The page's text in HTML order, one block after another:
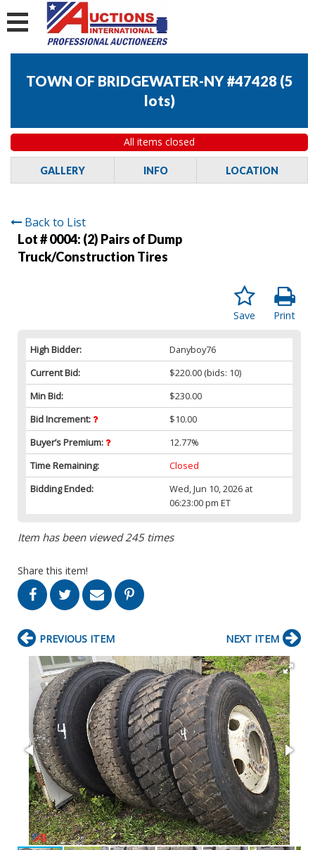
TOWN OF BRIDGEWATER-NY #47428 (5
lots)
All items closed
GALLERY INFO LOCATION
Back to List
Lot # 0004: (2) Pairs of Dump
Truck/Construction Tires
Print
Save
High Bidder:
Danyboy76
Current Bid:
$220.00 (bids: 10)
Min Bid:
$230.00
Bid Increment:
$10.00
Buyer’s Premium:
12.77%
Time Remaining:
Closed
Bidding Ended:
Wed, Jun 10, 2026 at
06:23:00 pm ET
Item has been viewed 245 times
Share this item!
PREVIOUS ITEM NEXT ITEM